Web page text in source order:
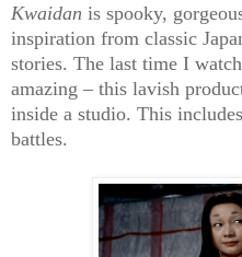
Kwaidan is spooky,
inspiration from classic
stories. The last time I
amazing – this lavish
inside a studio. This
battles.